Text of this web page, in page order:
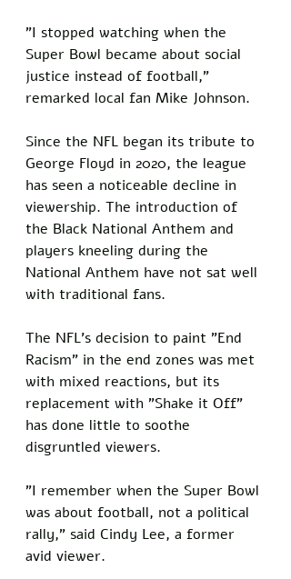
"I stopped watching when the
Super Bowl became about social
justice instead of football,"
remarked local fan Mike Johnson.
Since the NFL began its tribute to
George Floyd in 2020, the league
has seen a noticeable decline in
viewership. The introduction of
the Black National Anthem and
players kneeling during the
National Anthem have not sat well
with traditional fans.
The NFL's decision to paint "End
Racism" in the end zones was met
with mixed reactions, but its
replacement with "Shake it Off"
has done little to soothe
disgruntled viewers.
"I remember when the Super Bowl
was about football, not a political
rally," said Cindy Lee, a former
avid viewer.